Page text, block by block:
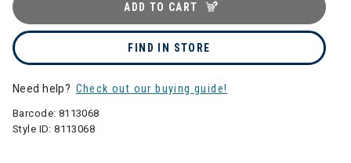
ADD TO CART
FIND IN STORE
Need help? Check out our buying guide!
Barcode: 8113068
Style ID:8113068